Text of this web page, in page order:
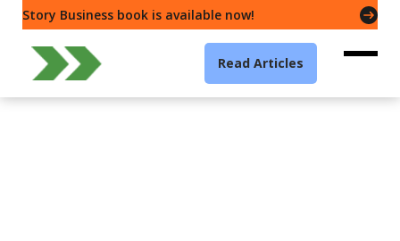
Story Business book is available now!
Read Articles